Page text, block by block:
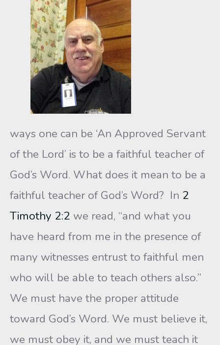
ways one can be ‘An Approved Servant
of the Lord’ is to be a faithful teacher of
God’s Word. What does it mean to be a
faithful teacher of God’s Word? In 2
Timothy 2:2 we read, “and what you
have heard from me in the presence of
many witnesses entrust to faithful men
who will be able to teach others also.”
We must have the proper attitude
toward God’s Word. We must believe it,
we must obey it, and we must teach it